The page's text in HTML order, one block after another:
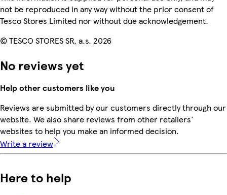
not be reproduced in any way without the prior consent of
Tesco Stores Limited nor without due acknowledgement.
© TESCO STORES SR, a.s. 2026
No reviews yet
Help other customers like you
Reviews are submitted by our customers directly through our
website. We also share reviews from other retailers'
websites to help you make an informed decision.
Write a review
Here to help